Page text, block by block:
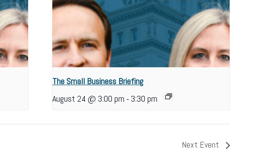
The Small Business Briefing
August 24 @ 3:00 pm - 3:30 pm
Next Event